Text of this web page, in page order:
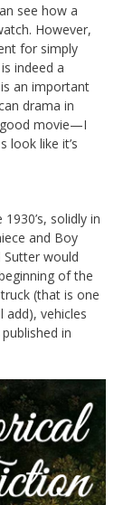
see how a
However,
for simply
indeed a
an important
drama in
good movie—I
look like it’s
solidly in
and Boy
Sutter would
of the
(that is one
add), vehicles
in